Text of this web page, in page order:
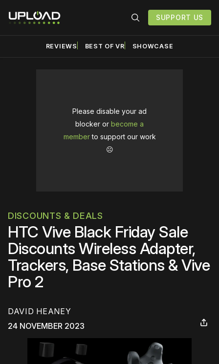
SUPPORT US
REVIEWS BEST OF VR SHOWCASE
Please disable your ad
blocker or become a
memberto support our work
☹️
DISCOUNTS & DEALS
HTC Vive Black Friday Sale
Discounts Wireless Adapter,
Trackers, Base Stations & Vive
Pro 2
DAVID HEANEY
24 NOVEMBER 2023